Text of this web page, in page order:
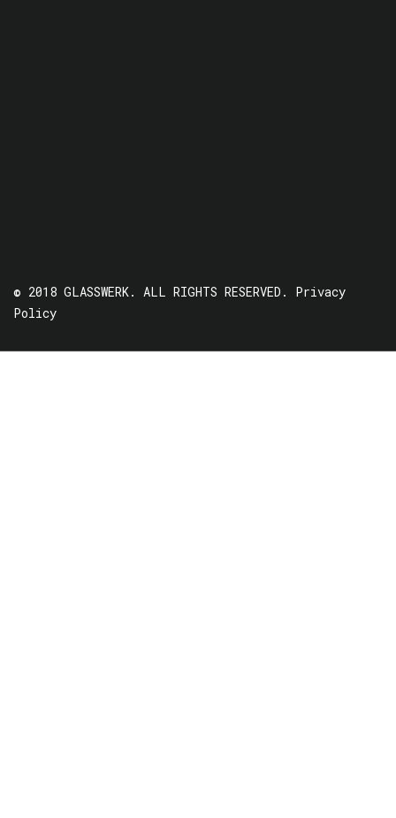
© 2018 GLASSWERK. ALL RIGHTS RESERVED. Privacy
Policy